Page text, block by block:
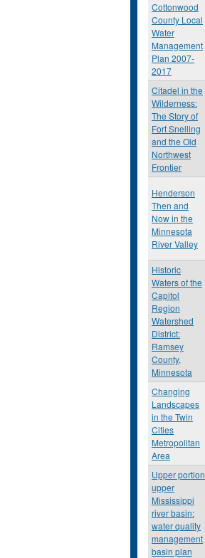
Cottonwood
County Local
Water
Management
Plan 2007-
2017
Citadel in the
Wilderness:
The Story of
Fort Snelling
and the Old
Northwest
Frontier
Henderson
Then and
Now in the
Minnesota
River Valley
Historic
Waters of the
Capitol
Region
Watershed
District:
Ramsey
County,
Minnesota
Changing
Landscapes
in the Twin
Cities
Metropolitan
Area
Upper portion
upper
Mississippi
river basin:
water quality
management
basin plan